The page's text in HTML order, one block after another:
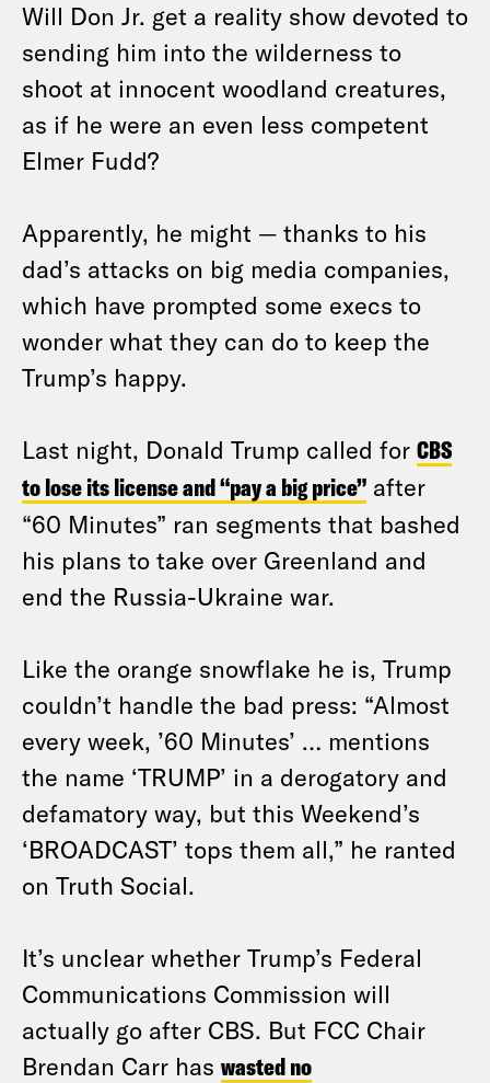
Will Don Jr. get a reality show devoted to
sending him into the wilderness to
shoot at innocent woodland creatures,
as if he were an even less competent
Elmer Fudd?
Apparently, he might — thanks to his
dad’s attacks on big media companies,
which have prompted some execs to
wonder what they can do to keep the
Trump’s happy.
Last night, Donald Trump called for CBS
to lose its license and “pay a big price” after
“60 Minutes” ran segments that bashed
his plans to take over Greenland and
end the Russia-Ukraine war.
Like the orange snowflake he is, Trump
couldn’t handle the bad press: “Almost
every week, ’60 Minutes’ … mentions
the name ‘TRUMP’ in a derogatory and
defamatory way, but this Weekend’s
‘BROADCAST’ tops them all,” he ranted
on Truth Social.
It’s unclear whether Trump’s Federal
Communications Commission will
actually go after CBS. But FCC Chair
Brendan Carr has wasted no